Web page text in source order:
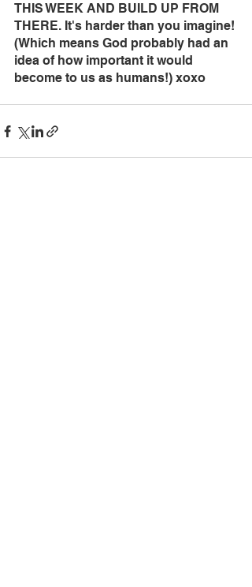
THIS WEEK AND BUILD UP FROM
THERE. It's harder than you imagine!
(Which means God probably had an
idea of how important it would
become to us as humans!) xoxo